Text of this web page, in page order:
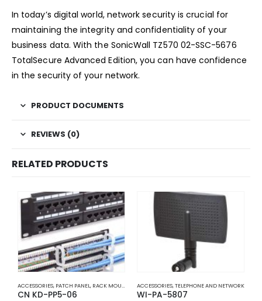
In today’s digital world, network security is crucial for
maintaining the integrity and confidentiality of your
business data. With the SonicWall TZ570 02-SSC-5676
TotalSecure Advanced Edition, you can have confidence
in the security of your network.
PRODUCT DOCUMENTS
REVIEWS (0)
RELATED PRODUCTS
ACCESSORIES, PATCH PANEL, RACK MOUNT ACCESSORIES ,TELEPHONE AND NETWORK
CN KD-PP5-06
ACCESSORIES,TELEPHONE AND NETWORK
WI-PA-5807